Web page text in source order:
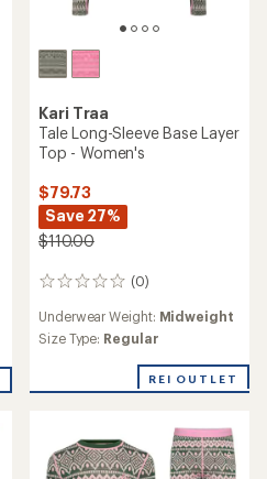
Kari Traa
Tale Long-Sleeve Base Layer
Top - Women's
$79.73
Save 27%
$110.00
(0)
0
reviews
Underwear Weight: Midweight
Size Type: Regular
REI OUTLET